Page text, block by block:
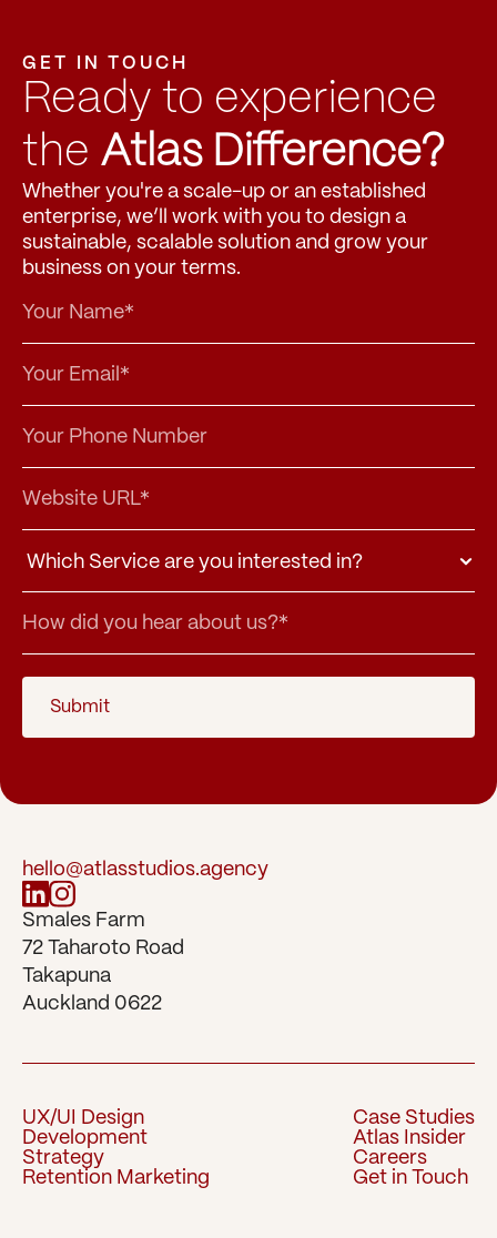
GET IN TOUCH
Ready to experience
the Atlas Difference?
Whether you're a scale-up or an established
enterprise, we’ll work with you to design a
sustainable, scalable solution and grow your
business on your terms.
Submit
hello@atlasstudios.agency
Smales Farm
72 Taharoto Road
Takapuna
Auckland 0622
UX/UI Design
UX/UI Design
Development
Development
Strategy
Strategy
Retention Marketing
Case Studies
Case Studies
Atlas Insider
Atlas Insider
Careers
Careers
Get in Touch